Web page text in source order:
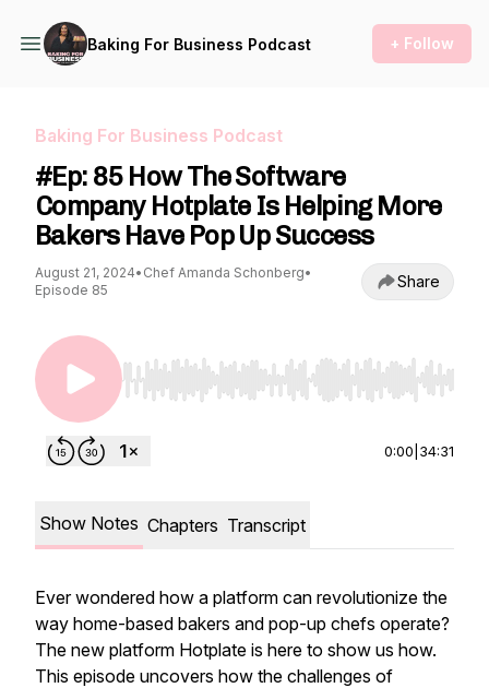
Baking For Business Podcast + Follow
Baking For Business Podcast
#Ep: 85 How The Software
Company Hotplate Is Helping More
Bakers Have Pop Up Success
August 21, 2024• Chef Amanda Schonberg•
Episode 85
Share
Use Left/Right to seek, Home/End to jump to
0:00 34:31
Show Notes Chapters Transcript
Ever wondered how a platform can revolutionize the
way home-based bakers and pop-up chefs operate?
The new platform Hotplate is here to show us how.
This episode uncovers how the challenges of